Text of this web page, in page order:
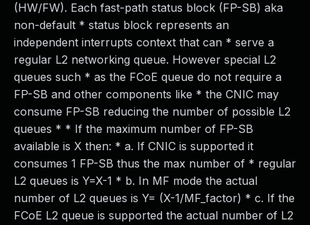
(HW/FW). Each fast-path status block (FP-SB) aka
non-default * status block represents an
independent interrupts context that can * serve a
regular L2 networking queue. However special L2
queues such * as the FCoE queue do not require a
FP-SB and other components like * the CNIC may
consume FP-SB reducing the number of possible L2
queues * * If the maximum number of FP-SB
available is X then: * a. If CNIC is supported it
consumes 1 FP-SB thus the max number of * regular
L2 queues is Y=X-1 * b. In MF mode the actual
number of L2 queues is Y= (X-1/MF_factor) * c. If the
FCoE L2 queue is supported the actual number of L2